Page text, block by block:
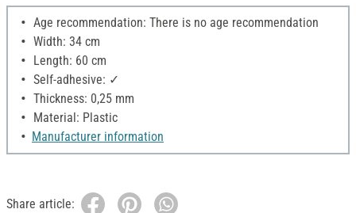
Age recommendation: There is no age recommendation
Width: 34 cm
Length: 60 cm
Self-adhesive: ✓
Thickness: 0,25 mm
Material: Plastic
Manufacturer information
Share article: